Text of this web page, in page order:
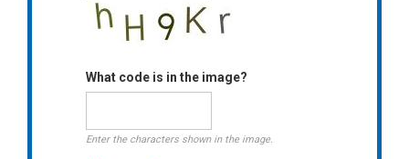
What code is in the image?
Enter the characters shown in the image.